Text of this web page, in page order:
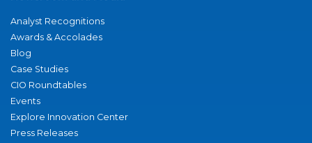
Analyst Recognitions
Awards & Accolades
Blog
Case Studies
CIO Roundtables
Events
Explore Innovation Center
Press Releases